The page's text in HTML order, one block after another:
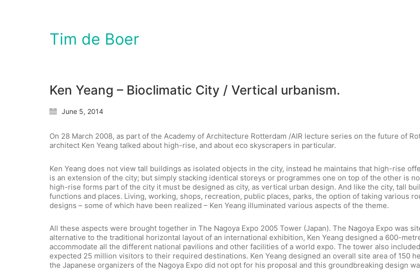
Tim de Boer
Ken Yeang – Bioclimatic City / Vertical urbanism.
June 5, 2014
On 28 March 2008, as part of the Academy of Architecture Rotterdam /AIR lecture series on the future of
architect Ken Yeang talked about high-rise, and about eco skyscrapers in particular.
Ken Yeang does not view tall buildings as isolated objects in the city, instead he maintains that high-rise
is an extension of the city; but simply stacking identical storeys or programmes one on top of the other is
high-rise forms part of the city it must be designed as city, as vertical urban design. And like the city, tall
functions and places. Living, working, shops, recreation, public places, parks, the option of taking various
designs – some of which have been realized – Ken Yeang illuminated various aspects of the theme.
All these aspects were brought together in The Nagoya Expo 2005 Tower (Japan). The Nagoya Expo was
alternative to the traditional horizontal layout of an international exhibition, Ken Yeang designed a 600-
accommodate all the different national pavilions and other facilities of a world expo. The tower also
expected 25 million visitors to their required destinations. Ken Yeang designed an overall site area of 150
the Japanese organizers of the Nagoya Expo did not opt for his proposal and this groundbreaking design